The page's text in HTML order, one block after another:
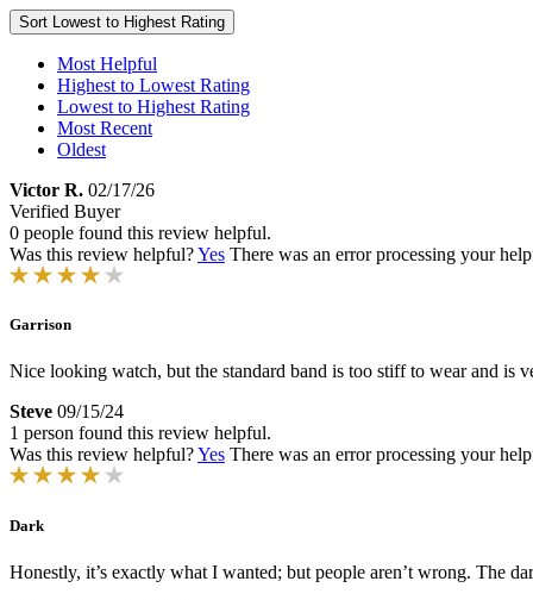
Sort Lowest to Highest Rating
Most Helpful
Highest to Lowest Rating
Lowest to Highest Rating
Most Recent
Oldest
Victor R. 02/17/26
Verified Buyer
0 people found this review helpful.
Was this review helpful?Yes There was an error processing your
Garrison
Nice looking watch, but the standard band is too stiff to wear and is
Steve 09/15/24
1 person found this review helpful.
Was this review helpful?Yes There was an error processing your
Dark
Honestly, it’s exactly what I wanted; but people aren’t wrong. The